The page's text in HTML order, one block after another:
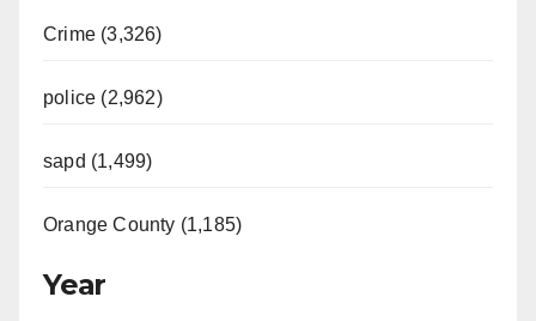
Crime (3,326)
police (2,962)
sapd (1,499)
Orange County (1,185)
Year